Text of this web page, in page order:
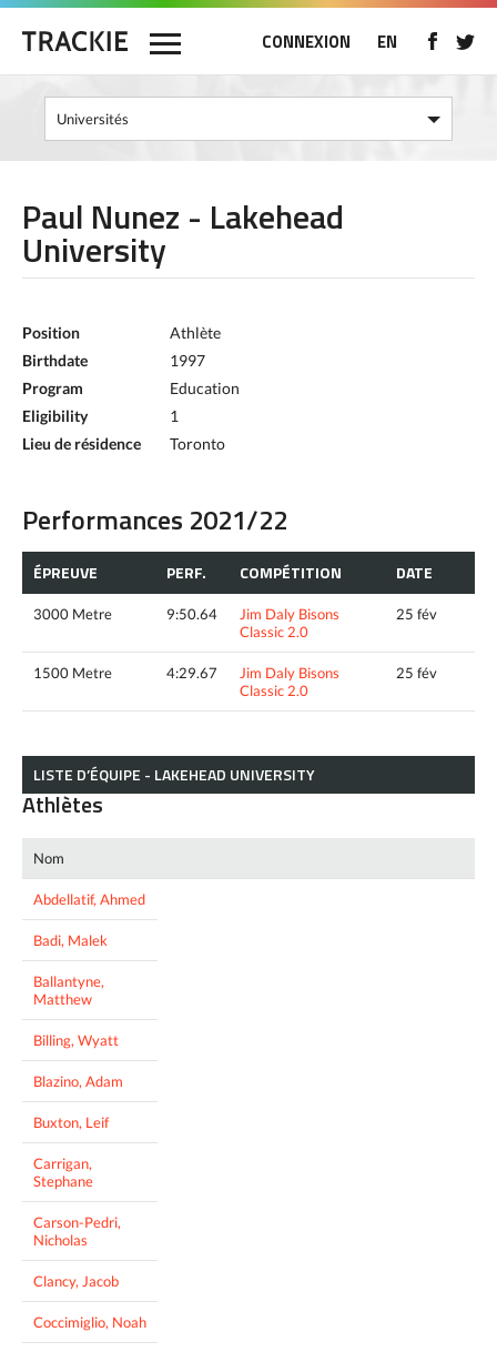
CONNEXION EN
Paul Nunez - Lakehead
University
Position
Athlète
Birthdate
1997
Program
Education
Eligibility
1
Lieu de résidence
Toronto
Performances 2021/22
ÉPREUVE PERF. COMPÉTITION DATE
3000 Metre 9:50.64
Jim Daly Bisons
Classic 2.0
25 fév
1500 Metre 4:29.67
Jim Daly Bisons
Classic 2.0
25 fév
LISTE D’ÉQUIPE - LAKEHEAD UNIVERSITY
Athlètes
Nom
Abdellatif, Ahmed
Badi, Malek
Ballantyne,
Matthew
Billing, Wyatt
Blazino, Adam
Buxton, Leif
Carrigan,
Stephane
Carson-Pedri,
Nicholas
Clancy, Jacob
Coccimiglio, Noah